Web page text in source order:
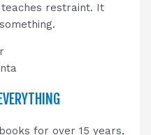
restraint. It
for over 15 years,